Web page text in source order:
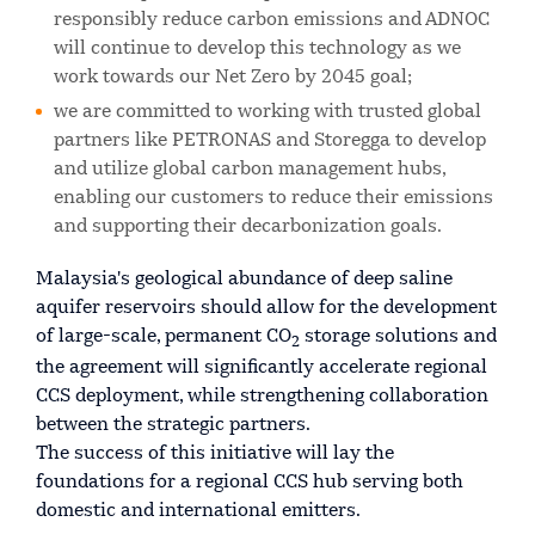
responsibly reduce carbon emissions and ADNOC
will continue to develop this technology as we
work towards our Net Zero by 2045 goal;
we are committed to working with trusted global
partners like PETRONAS and Storegga to develop
and utilize global carbon management hubs,
enabling our customers to reduce their emissions
and supporting their decarbonization goals.
Malaysia's geological abundance of deep saline
aquifer reservoirs should allow for the development
of large-scale, permanent CO2 storage solutions and
the agreement will significantly accelerate regional
CCS deployment, while strengthening collaboration
between the strategic partners.
The success of this initiative will lay the
foundations for a regional CCS hub serving both
domestic and international emitters.